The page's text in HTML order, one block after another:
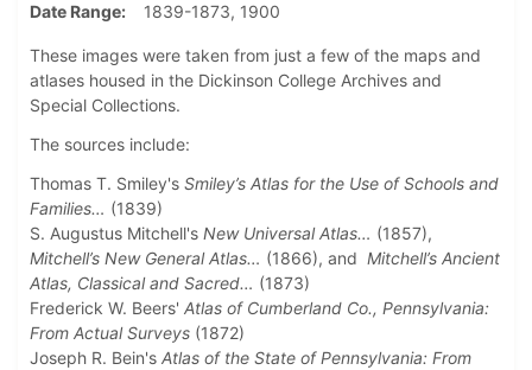
Date Range 1839-1873, 1900
These images were taken from just a few of the maps and
atlases housed in the Dickinson College Archives and
Special Collections.
The sources include:
Thomas T. Smiley's Smiley’s Atlas for the Use of Schools and
Families… (1839)
S. Augustus Mitchell's New Universal Atlas… (1857),
Mitchell’s New General Atlas… (1866), and Mitchell’s Ancient
Atlas, Classical and Sacred… (1873)
Frederick W. Beers' Atlas of Cumberland Co., Pennsylvania:
From Actual Surveys (1872)
Joseph R. Bein's Atlas of the State of Pennsylvania: From